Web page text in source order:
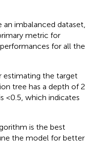
imbalanced dataset,
metric for
for all the
estimating the target
tree has a depth of 2
<0.5, which indicates
is the best
the model for better